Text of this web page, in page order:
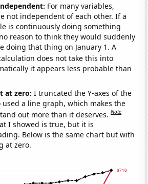
For many variables,
not independent of each other. If a
is continuously doing something
reason to think they would suddenly
doing that thing on January 1. A
does not take this into
it appears less probable than
at zero:I truncated the Y-axes of the
a line graph, which makes the
out more than it deserves.Note
I showed is true, but it is
Below is the same chart but with
at zero.